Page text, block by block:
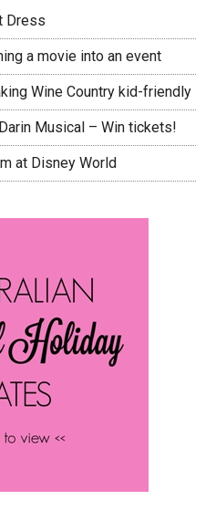
Dress
a movie into an event
Wine Country kid-friendly
Musical – Win tickets!
at Disney World